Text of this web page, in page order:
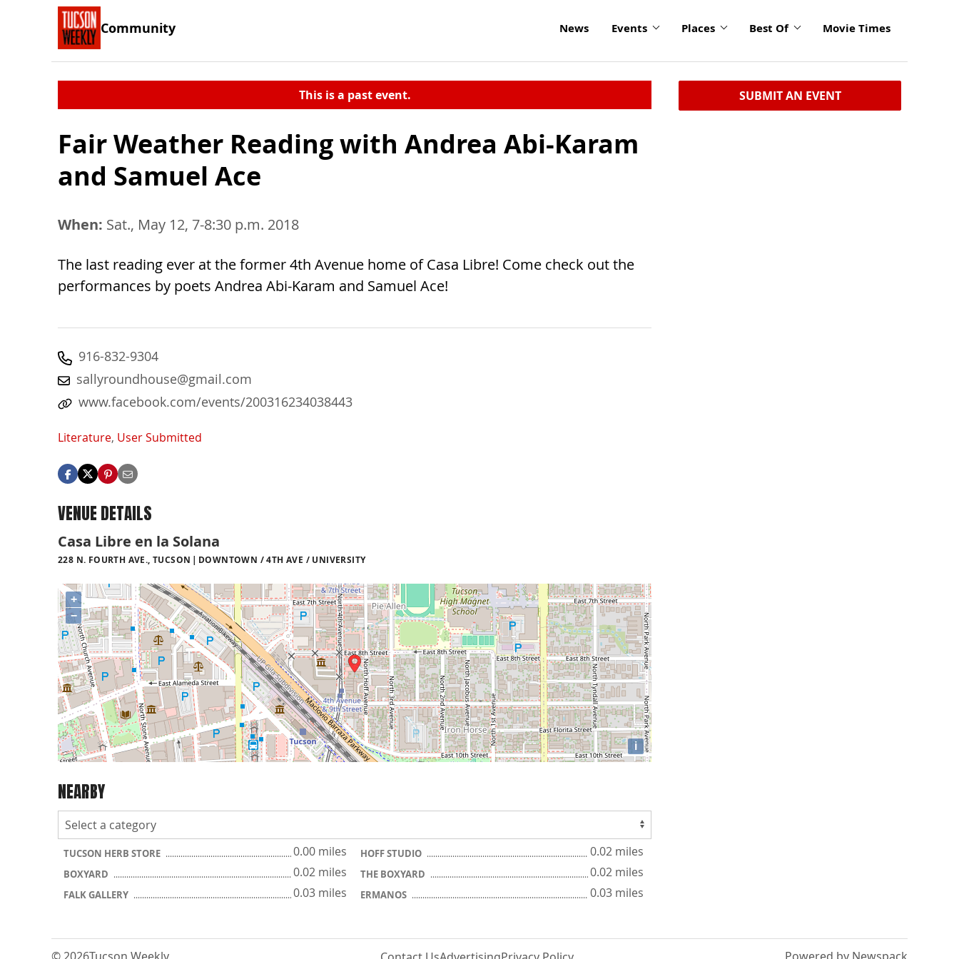
Community News Events Places Best Of Movie Times
This is a past event.
Fair Weather Reading with Andrea Abi-Karam
and Samuel Ace
When: Sat., May 12, 7-8:30 p.m. 2018
The last reading ever at the former 4th Avenue home of Casa Libre! Come check out the
performances by poets Andrea Abi-Karam and Samuel Ace!
916-832-9304
sallyroundhouse@gmail.com
www.facebook.com/events/200316234038443
Literature, User Submitted
VENUE DETAILS
Casa Libre en la Solana
228 N. FOURTH AVE., TUCSON DOWNTOWN / 4TH AVE / UNIVERSITY
+
−
i
NEARBY
TUCSON HERB STORE 0.00 miles HOFF STUDIO 0.02 miles
BOXYARD 0.02 miles THE BOXYARD 0.02 miles
FALK GALLERY 0.03 miles ERMANOS 0.03 miles
SUBMIT AN EVENT